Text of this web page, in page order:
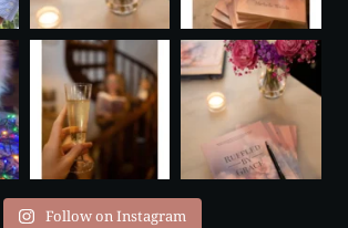
Follow on Instagram